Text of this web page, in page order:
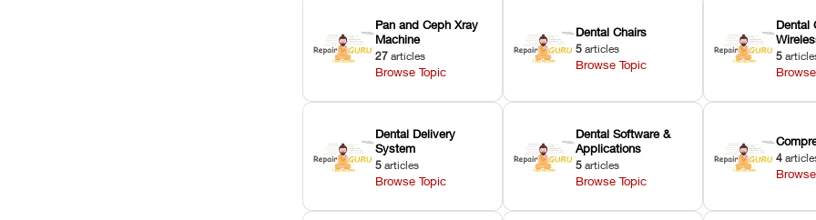
Pan and Ceph Xray
Machine
27 articles
Browse Topic
Dental Chairs
5 articles
Browse Topic
Dental
5
Dental Delivery
System
5 articles
Browse Topic
Dental Software &
Applications
5 articles
Browse Topic
4